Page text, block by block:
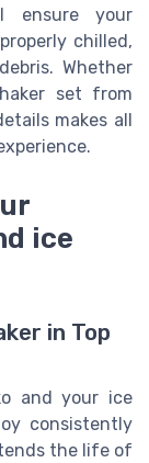
ensure your
chilled,
Whether
set from
makes all
ice
in Top
and your ice
consistently
the life of